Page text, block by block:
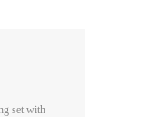
set with